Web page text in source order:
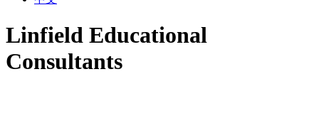
Linfield Educational
Consultants